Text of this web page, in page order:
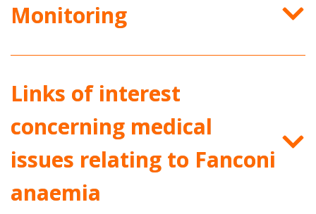
Monitoring
Links of interest
concerning medical
issues relating to Fanconi
anaemia